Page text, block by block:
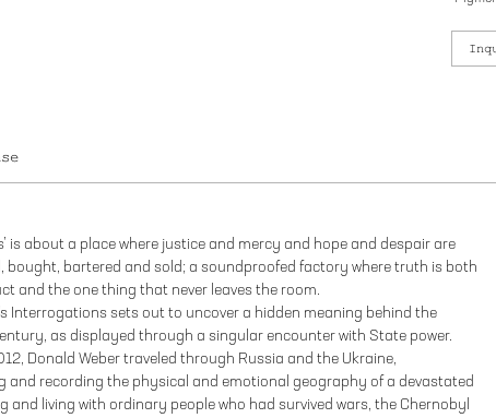
is about a place where justice and mercy and hope and despair are
bought, bartered and sold; a soundproofed factory where truth is both
and the one thing that never leaves the room.
Interrogations sets out to uncover a hidden meaning behind the
as displayed through a singular encounter with State power.
Donald Weber traveled through Russia and the Ukraine,
and recording the physical and emotional geography of a devastated
and living with ordinary people who had survived wars, the Chernobyl